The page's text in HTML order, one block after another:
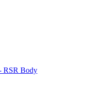
RSR Body